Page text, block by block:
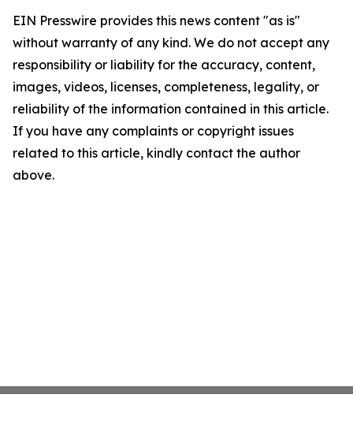
EIN Presswire provides this news content "as is"
without warranty of any kind. We do not accept any
responsibility or liability for the accuracy, content,
images, videos, licenses, completeness, legality, or
reliability of the information contained in this article.
If you have any complaints or copyright issues
related to this article, kindly contact the author
above.